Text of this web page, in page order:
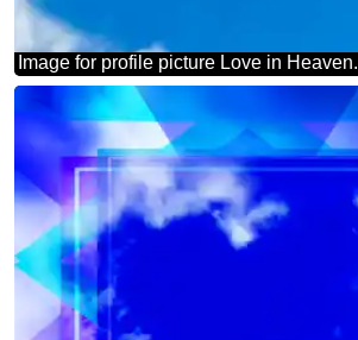
Image for profile picture Love in Heaven.